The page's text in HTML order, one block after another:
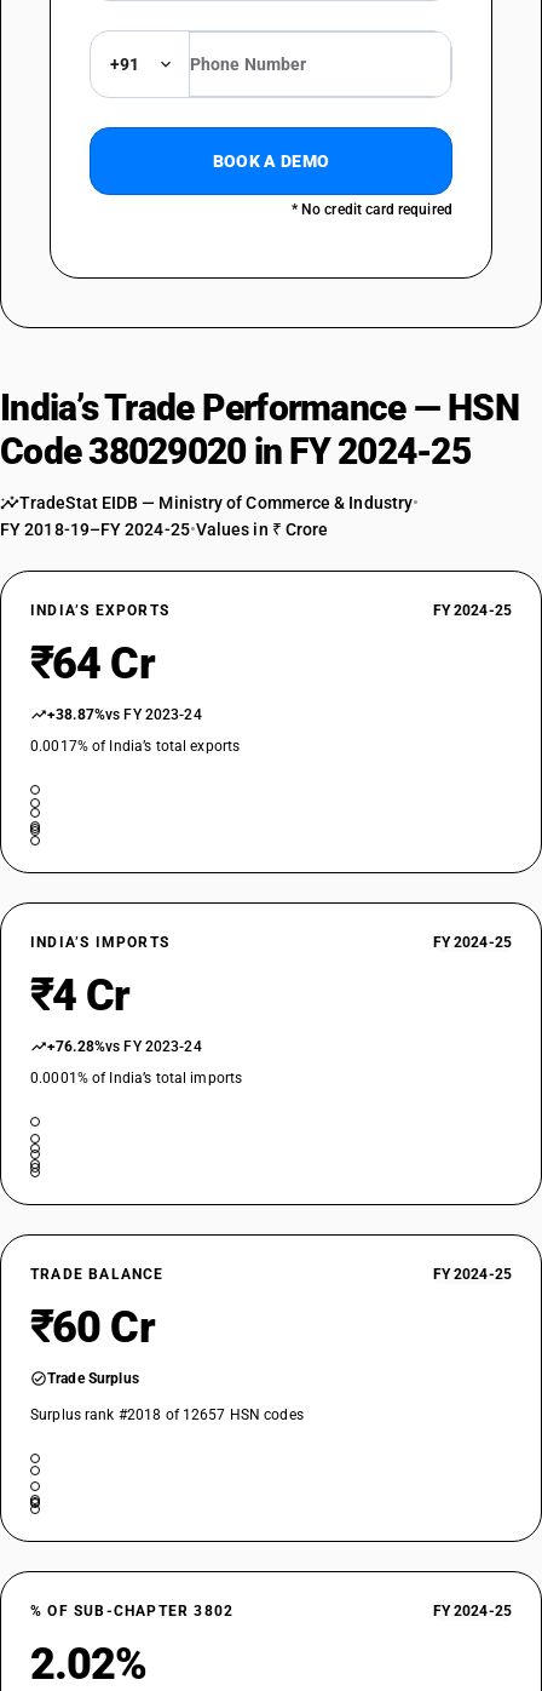
+91
BOOK A DEMO
* No credit card required
India’s Trade Performance — HSN
Code 38029020 in FY 2024-25
TradeStat EIDB — Ministry of Commerce & Industry•
FY 2018-19–FY 2024-25•Values in ₹ Crore
INDIA’S EXPORTS FY 2024-25
₹64 Cr
+38.87%vs FY 2023-24
0.0017% of India’s total exports
INDIA’S IMPORTS FY 2024-25
₹4 Cr
+76.28%vs FY 2023-24
0.0001% of India’s total imports
TRADE BALANCE FY 2024-25
₹60 Cr
Trade Surplus
Surplus rank #2018 of 12657 HSN codes
% OF SUB-CHAPTER 3802 FY 2024-25
2.02%